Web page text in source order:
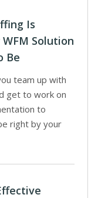
Is
Solution
Be
team up with
get to work on
to
right by your